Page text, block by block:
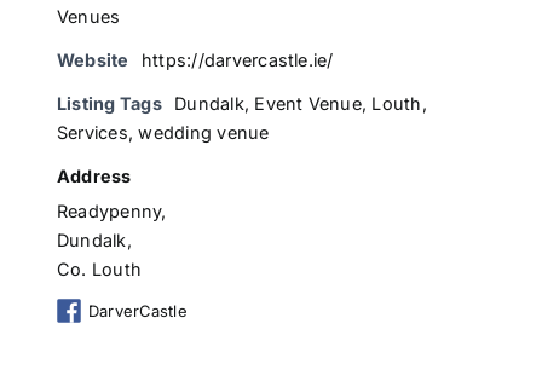
Venues
Website https://darvercastle.ie/
Listing Tags Dundalk, Event Venue, Louth,
Services,wedding venue
Address
Readypenny,
Dundalk,
Co. Louth
DarverCastle